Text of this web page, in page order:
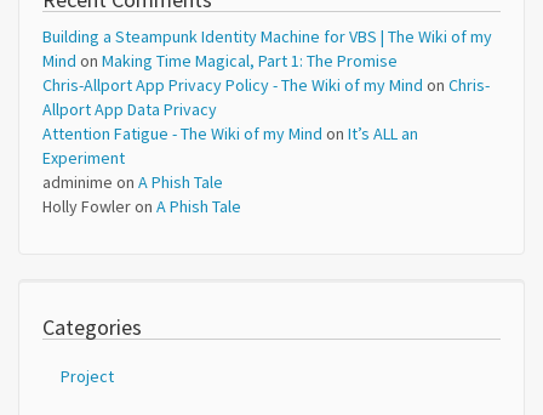
Building a Steampunk Identity Machine for VBS | The Wiki of my
Mind on Making Time Magical, Part 1: The Promise
Chris-Allport App Privacy Policy - The Wiki of my Mind on Chris-
Allport App Data Privacy
Attention Fatigue - The Wiki of my Mind on It’s ALL an
Experiment
adminime on A Phish Tale
Holly Fowleron A Phish Tale
Categories
Project